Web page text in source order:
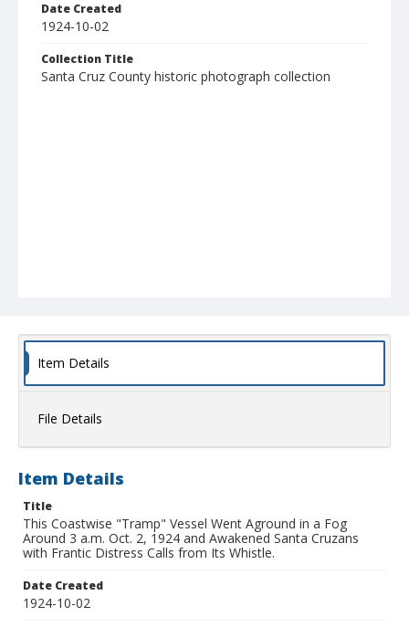
Date Created
1924-10-02
Collection Title
Santa Cruz County historic photograph collection
Item Details
File Details
Item Details
Title
This Coastwise "Tramp" Vessel Went Aground in a Fog
Around 3 a.m. Oct. 2, 1924 and Awakened Santa Cruzans
with Frantic Distress Calls from Its Whistle.
Date Created
1924-10-02